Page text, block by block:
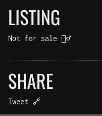
LISTING
Not for sale 🤷‍♂️
SHARE
Tweet 🔗